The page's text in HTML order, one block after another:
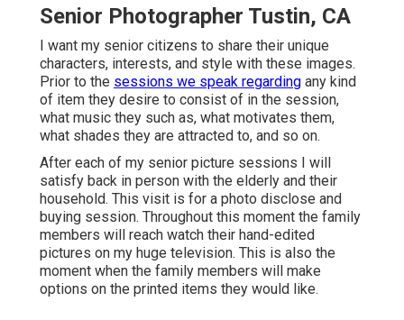
Senior Photographer Tustin, CA
I want my senior citizens to share their unique
characters, interests, and style with these images.
Prior to the sessions we speak regarding any kind
of item they desire to consist of in the session,
what music they such as, what motivates them,
what shades they are attracted to, and so on.
After each of my senior picture sessions I will
satisfy back in person with the elderly and their
household. This visit is for a photo disclose and
buying session. Throughout this moment the family
members will reach watch their hand-edited
pictures on my huge television. This is also the
moment when the family members will make
options on the printed items they would like.